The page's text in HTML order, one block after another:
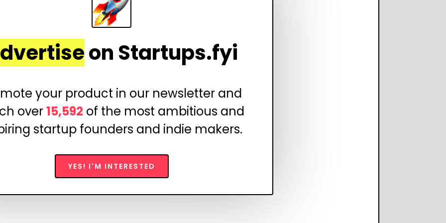
on Startups.fyi
your product in our newsletter and
over15,592 of the most ambitious and
startup founders and indie makers.
YES! I'M INTERESTED